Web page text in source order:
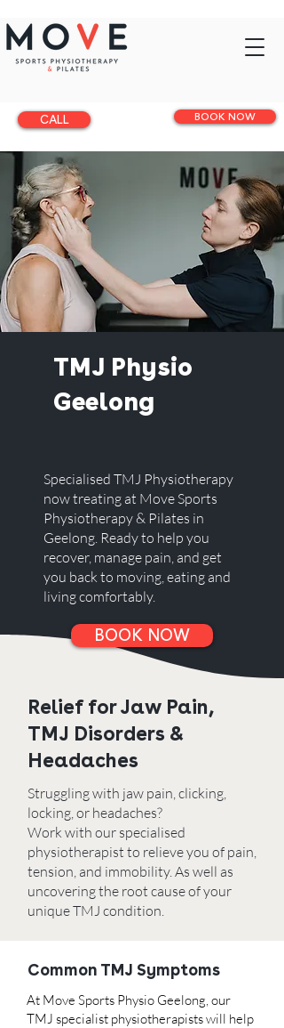
BOOK NOW
CALL
TMJ Physio
Geelong
Specialised TMJ Physiotherapy
now treating at Move Sports
Physiotherapy & Pilates in
Geelong. Ready to help you
recover, manage pain, and get
you back to moving, eating and
living comfortably.
BOOK NOW
Relief for Jaw Pain,
TMJ Disorders &
Headaches
Struggling with jaw pain, clicking,
locking, or headaches?
Work with our specialised
physiotherapist to relieve you of pain,
tension, and immobility. As well as
uncovering the root cause of your
unique TMJ condition.
Common TMJ Symptoms
At Move Sports Physio Geelong, our
TMJ specialist physiotherapists will help